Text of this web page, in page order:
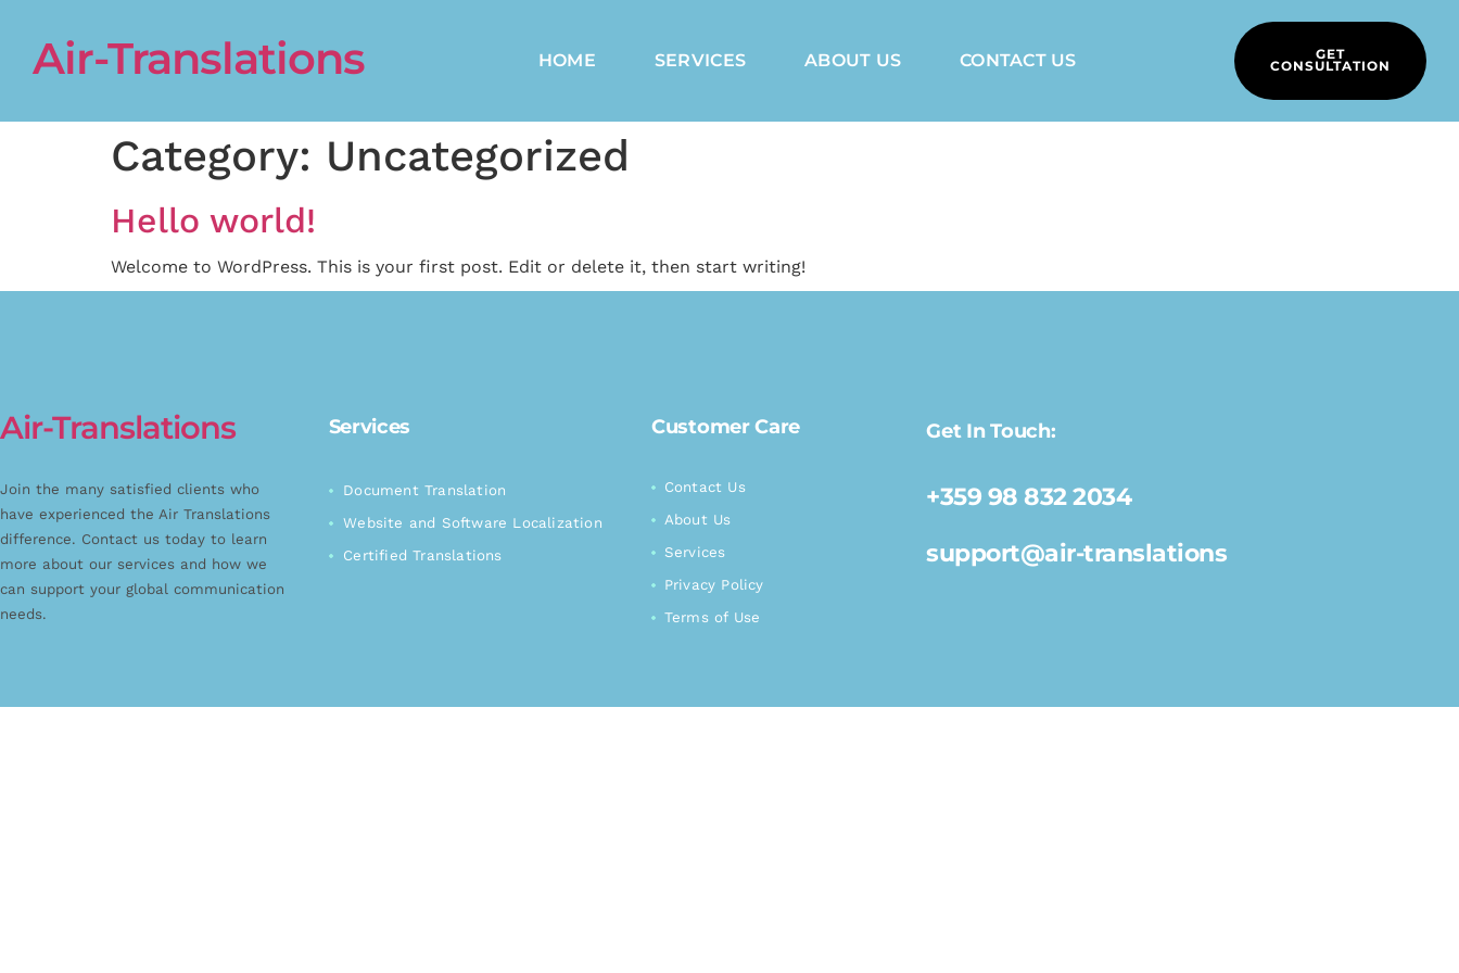
Air-Translations HOME SERVICES ABOUT US CONTACT US GET
CONSULTATION
Category: Uncategorized
Hello world!
Welcome to WordPress. This is your first post. Edit or delete it, then start writing!
Air-Translations
Join the many satisfied clients who
have experienced the Air Translations
difference. Contact us today to learn
more about our services and how we
can support your global communication
needs.
Services
Document Translation
Website and Software Localization
Certified Translations
Customer Care
Contact Us
About Us
Services
Privacy Policy
Terms of Use
Get In Touch:
+359 98 832 2034
support@air-translations